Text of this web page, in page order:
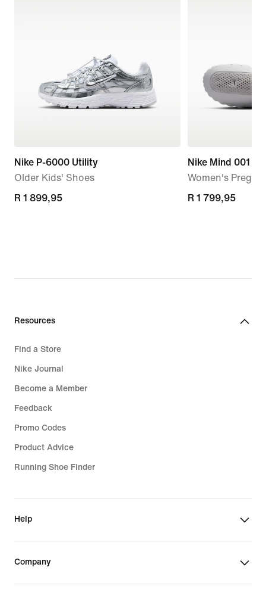
Nike P-6000 Utility
Older Kids' Shoes
R 1 899,95
R 1 899,95
Nike Mind 001
Women's
R 1 799,95
R 1 799,95
Resources
Find a Store
Nike Journal
Become a Member
Feedback
Promo Codes
Product Advice
Running Shoe Finder
Help
Company